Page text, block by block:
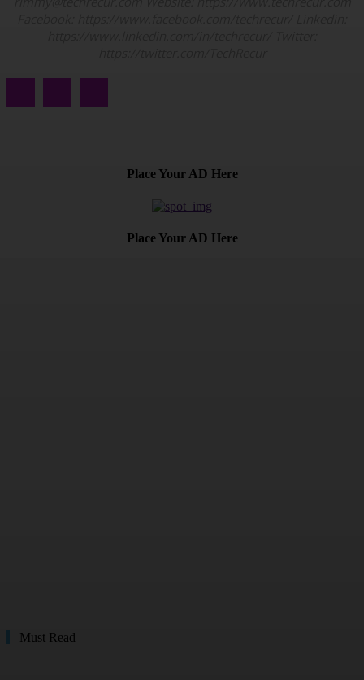
Place Your AD Here
Place Your AD Here
Must Read